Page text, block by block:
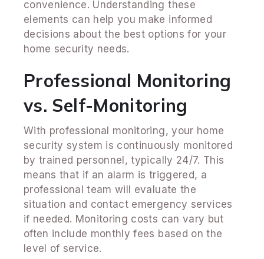
convenience. Understanding these
elements can help you make informed
decisions about the best options for your
home security needs.
Professional Monitoring
vs. Self-Monitoring
With professional monitoring, your home
security system is continuously monitored
by trained personnel, typically 24/7. This
means that if an alarm is triggered, a
professional team will evaluate the
situation and contact emergency services
if needed. Monitoring costs can vary but
often include monthly fees based on the
level of service.